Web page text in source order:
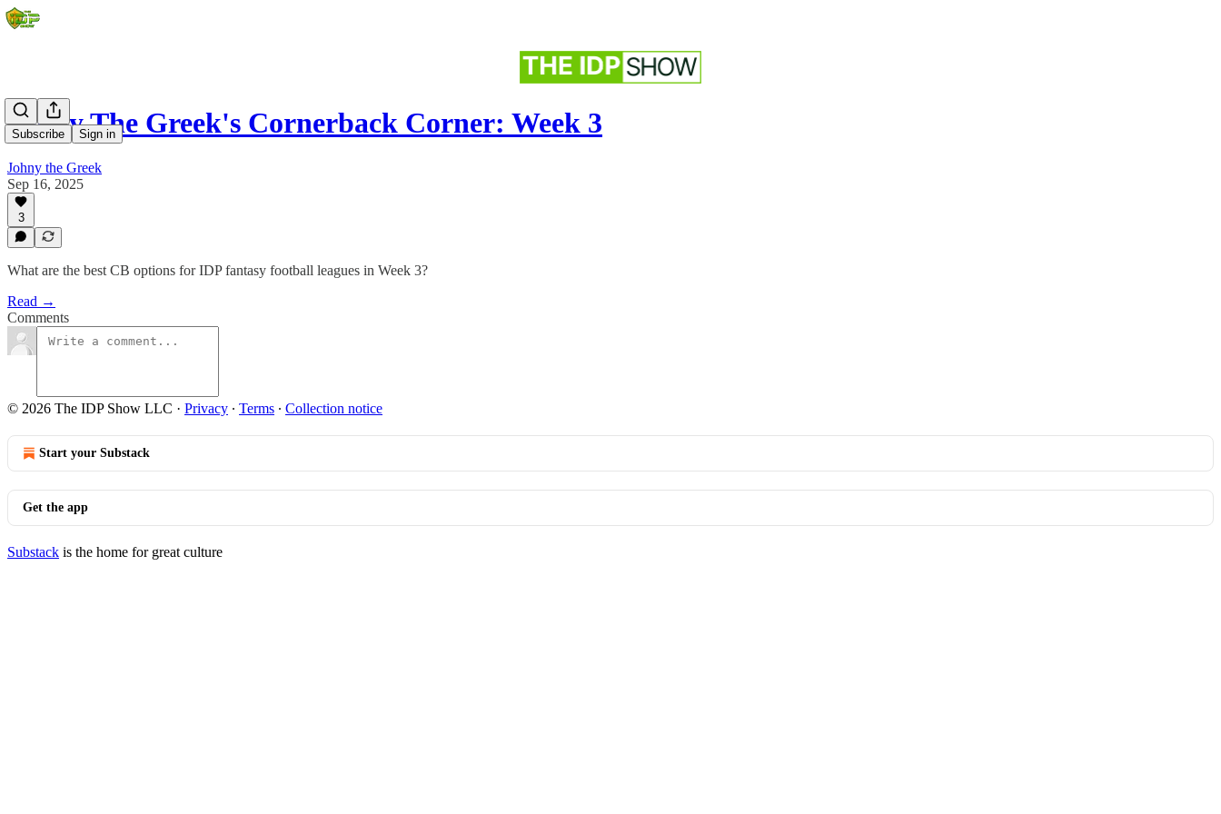
Subscribe Sign in
Johny The Greek's Cornerback Corner: Week 3
Johny the Greek
Sep 16, 2025
3
What are the best CB options for IDP fantasy football leagues in Week 3?
Read →
Comments
© 2026 The IDP Show LLC · Privacy ∙ Terms ∙ Collection notice
Start your Substack
Get the app
Substack is the home for great culture